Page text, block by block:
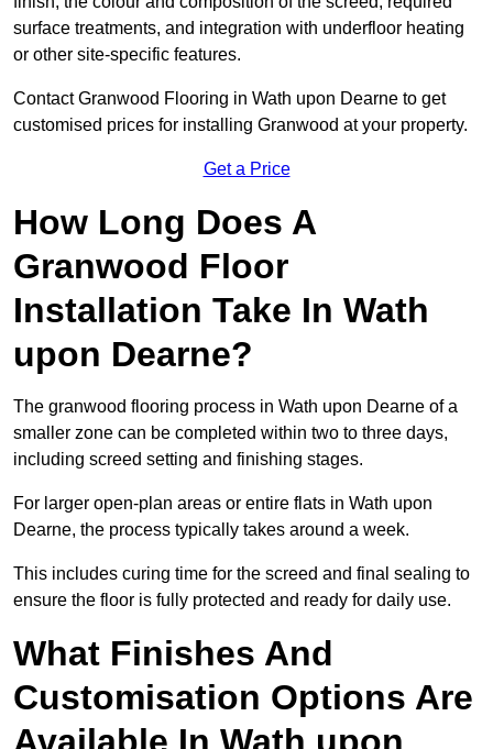
surface treatments, and integration with underfloor heating
or other site-specific features.
Contact Granwood Flooring in Wath upon Dearne to get
customised prices for installing Granwood at your property.
Get a Price
How Long Does A
Granwood Floor
Installation Take In Wath
upon Dearne?
The granwood flooring process in Wath upon Dearne of a
smaller zone can be completed within two to three days,
including screed setting and finishing stages.
For larger open-plan areas or entire flats in Wath upon
Dearne, the process typically takes around a week.
This includes curing time for the screed and final sealing to
ensure the floor is fully protected and ready for daily use.
What Finishes And
Customisation Options Are